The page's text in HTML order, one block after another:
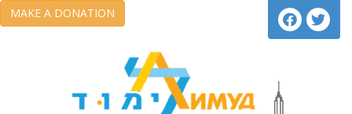
MAKE A DONATION